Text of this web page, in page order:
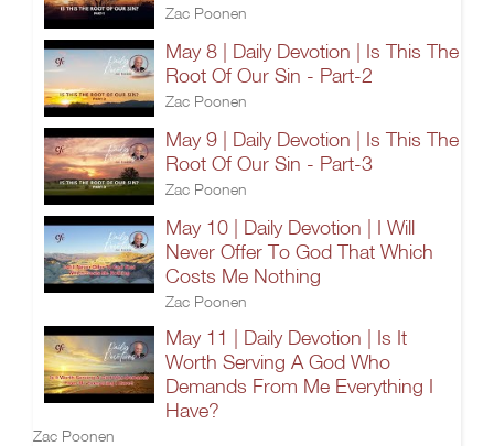
Zac Poonen
May 8 | Daily Devotion | Is This The
Root Of Our Sin - Part-2
Zac Poonen
May 9 | Daily Devotion | Is This The
Root Of Our Sin - Part-3
Zac Poonen
May 10 | Daily Devotion | I Will
Never Offer To God That Which
Costs Me Nothing
Zac Poonen
May 11 | Daily Devotion | Is It
Worth Serving A God Who
Demands From Me Everything I
Have?
Zac Poonen